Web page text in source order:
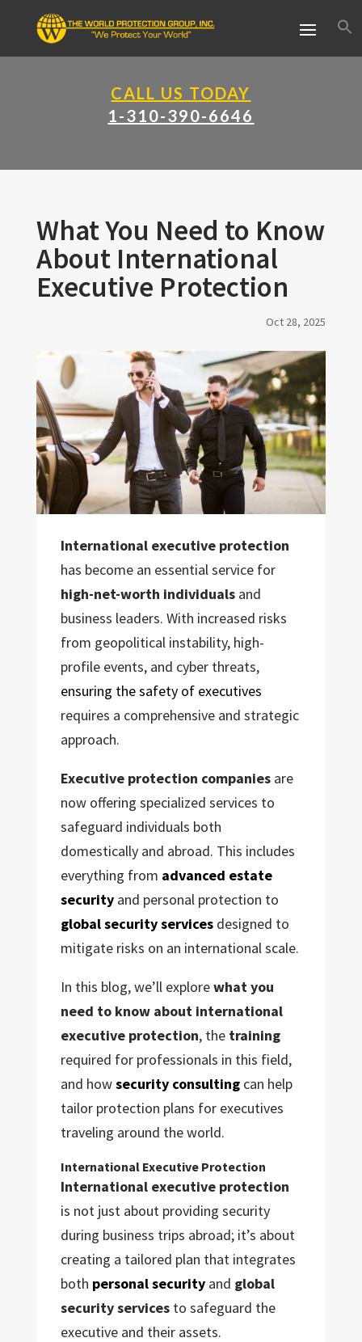
CALL US TODAY
1-310-390-6646
What You Need to Know
About International
Executive Protection
Oct 28, 2025
International executive protection
has become an essential service for
high-net-worth individualsand
business leaders. With increased risks
from geopolitical instability, high-
profile events, and cyber threats,
ensuring the safety of executives
requires a comprehensive and strategic
approach.
Executive protection companiesare
now offering specialized services to
safeguard individuals both
domestically and abroad. This includes
everything from advanced estate
securityand personal protection to
global security servicesdesigned to
mitigate risks on an international scale.
In this blog, we’ll explorewhat you
need to know about international
executive protection, the training
required for professionals in this field,
and howsecurity consultingcan help
tailor protection plans for executives
traveling around the world.
International Executive Protection
International executive protection
is not just about providing security
during business trips abroad; it’s about
creating a tailored plan that integrates
both personal securityand global
security servicesto safeguard the
executive and their assets.